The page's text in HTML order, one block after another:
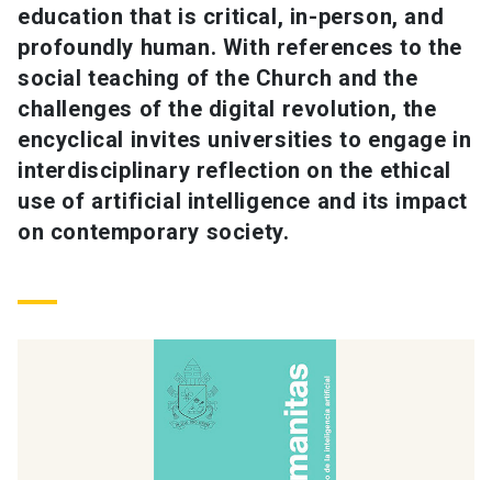
education that is critical, in-person, and
profoundly human. With references to the
social teaching of the Church and the
challenges of the digital revolution, the
encyclical invites universities to engage in
interdisciplinary reflection on the ethical
use of artificial intelligence and its impact
on contemporary society.